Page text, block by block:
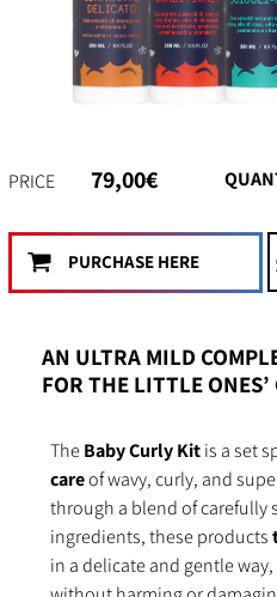
PRICE 79,00€
PURCHASE HERE
AN ULTRA MILD
FOR THE LITTLE ONES’
TheBaby Curly Kitis a set
careof wavy, curly, and
through a blend of carefully
ingredients, these products
in a delicate and gentle